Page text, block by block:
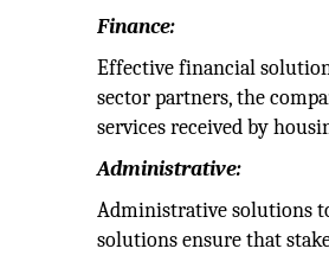
Finance:
Effective financial
sector partners, the
services received by
Administrative:
Administrative solutions
solutions ensure that